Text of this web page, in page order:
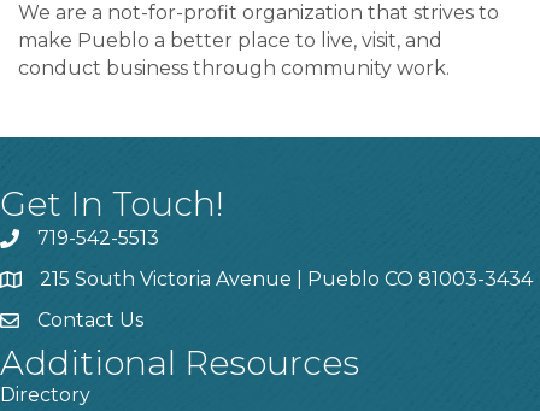
We are a not-for-profit organization that strives to
make Pueblo a better place to live, visit, and
conduct business through community work.
Get In Touch!
719-542-5513
215 South Victoria Avenue | Pueblo CO 81003-3434
Contact Us
Additional Resources
Directory